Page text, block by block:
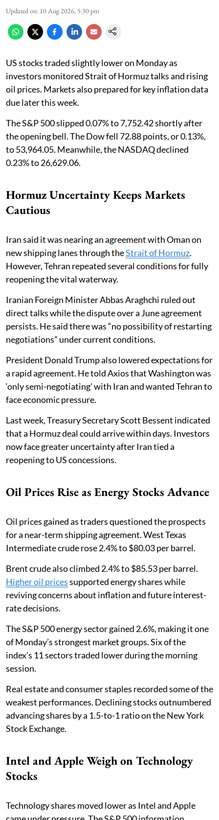
Updated on: 10 Aug 2026, 5:30 pm
US stocks traded slightly lower on Monday as
investors monitored Strait of Hormuz talks and rising
oil prices. Markets also prepared for key inflation data
due later this week.
The S&P 500 slipped 0.07% to 7,752.42 shortly after
the opening bell. The Dow fell 72.88 points, or 0.13%,
to 53,964.05. Meanwhile, the NASDAQ declined
0.23% to 26,629.06.
Hormuz Uncertainty Keeps Markets
Cautious
Iran said it was nearing an agreement with Oman on
new shipping lanes through theStrait of Hormuz.
However, Tehran repeated several conditions for fully
reopening the vital waterway.
Iranian Foreign Minister Abbas Araghchi ruled out
direct talks while the dispute over a June agreement
persists. He said there was “no possibility of restarting
negotiations” under current conditions.
President Donald Trump also lowered expectations for
a rapid agreement. He told Axios that Washington was
‘only semi-negotiating’ with Iran and wanted Tehran to
face economic pressure.
Last week, Treasury Secretary Scott Bessent indicated
that a Hormuz deal could arrive within days. Investors
now face greater uncertainty after Iran tied a
reopening to US concessions.
Oil Prices Rise as Energy Stocks Advance
Oil prices gained as traders questioned the prospects
for a near-term shipping agreement. West Texas
Intermediate crude rose 2.4% to $80.03 per barrel.
Brent crude also climbed 2.4% to $85.53 per barrel.
Higher oil pricessupported energy shares while
reviving concerns about inflation and future interest-
rate decisions.
The S&P 500 energy sector gained 2.6%, making it one
of Monday’s strongest market groups. Six of the
index’s 11 sectors traded lower during the morning
session.
Real estate and consumer staples recorded some of the
weakest performances. Declining stocks outnumbered
advancing shares by a 1.5-to-1 ratio on the New York
Stock Exchange.
Intel and Apple Weigh on Technology
Stocks
Technology shares moved lower as Intel and Apple